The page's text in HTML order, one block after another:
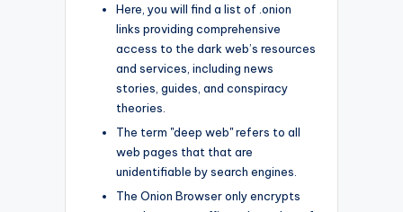
Here, you will find a list of .onion
links providing comprehensive
access to the dark web’s resources
and services, including news
stories, guides, and conspiracy
theories.
The term "deep web" refers to all
web pages that that are
unidentifiable by search engines.
The Onion Browser only encrypts